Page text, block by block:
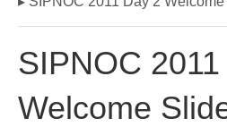
SIPNOC
Welcome